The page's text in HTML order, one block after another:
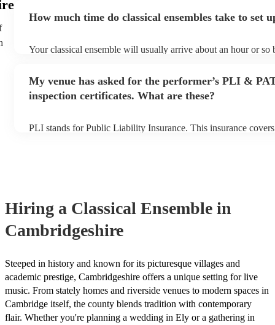
song list. You can view the classical ensemble's song list on
How much time do classical ensembles take to set
Your classical ensemble will usually arrive about an hour or so
prior to their arrival.
My venue has asked for the performer’s PLI &
inspection certificates. What are these?
PLI stands for Public Liability Insurance. This insurance
Hiring a Classical Ensemble in
Cambridgeshire
Steeped in history and known for its picturesque villages and
academic prestige, Cambridgeshire offers a unique setting for live
music. From stately homes and riverside venues to modern spaces in
Cambridge itself, the county blends tradition with contemporary
flair. Whether you're planning a wedding in Ely or a gathering in